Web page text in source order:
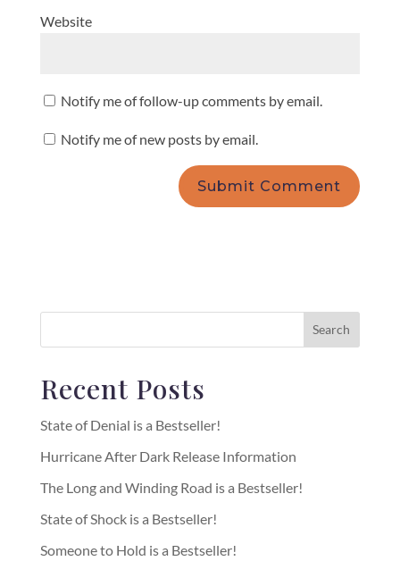
Website
Notify me of follow-up comments by email.
Notify me of new posts by email.
Recent Posts
State of Denial is a Bestseller!
Hurricane After Dark Release Information
The Long and Winding Road is a Bestseller!
State of Shock is a Bestseller!
Someone to Hold is a Bestseller!